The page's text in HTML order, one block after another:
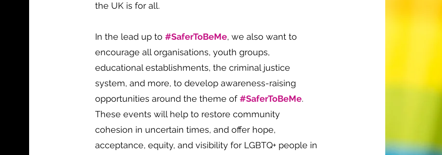
the UK is for all.
In the lead up to#SaferToBeMe, we also want to
encourage all organisations, youth groups,
educational establishments, the criminal justice
system, and more, to develop awareness-raising
opportunities around the theme of#SaferToBeMe.
These events will help to restore community
cohesion in uncertain times, and offer hope,
acceptance, equity, and visibility for LGBTQ+ people in